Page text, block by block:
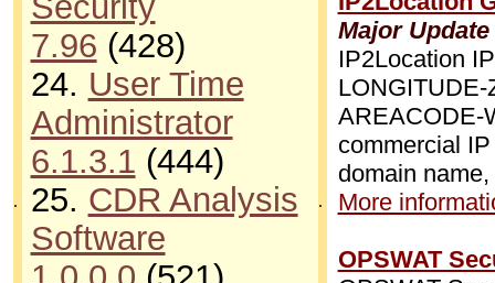
.
7.96 (428)
24. User Time
Administrator
6.1.3.1 (444)
25. CDR Analysis
Software
.
Major Update
IP2Location
AREACODE-
commercial
domain
More
OPSWAT